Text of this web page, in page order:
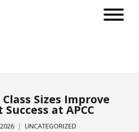
Sizes Improve
at APCC
UNCATEGORIZED